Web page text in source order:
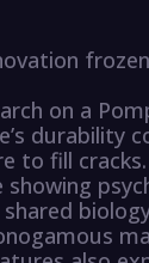
on a
durability
to fill
showing